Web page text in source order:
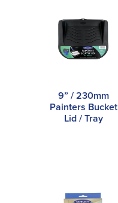
9” / 230mm
Painters Bucket
Lid / Tray